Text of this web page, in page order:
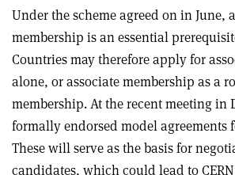
Under the scheme agreed on in June,
membership is an essential
Countries may therefore apply for
alone, or associate membership as a
membership. At the recent meeting in
formally endorsed model agreements
These will serve as the basis for
candidates, which could lead to